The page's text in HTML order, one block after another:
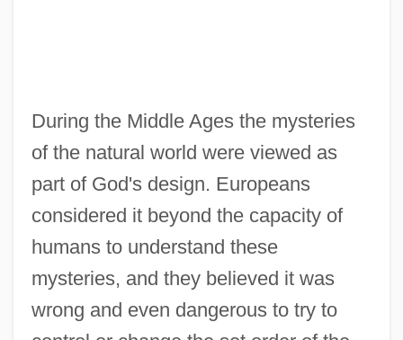
During the Middle Ages the mysteries
of the natural world were viewed as
part of God's design. Europeans
considered it beyond the capacity of
humans to understand these
mysteries, and they believed it was
wrong and even dangerous to try to